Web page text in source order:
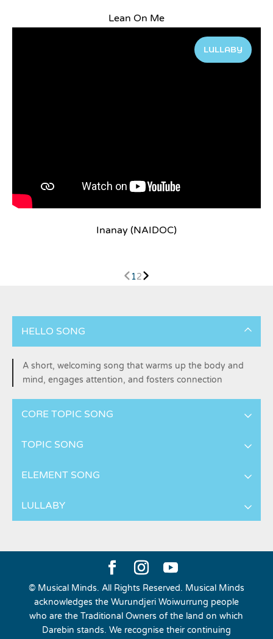
Lean On Me
LULLABY
Inanay (NAIDOC)
12
HELLO SONG
A short, welcoming song that warms up the body and
mind, engages attention, and fosters connection
CORE TOPIC SONG
TOPIC SONG
ELEMENT SONG
LULLABY
© Musical Minds. All Rights Reserved. Musical Minds
acknowledges the Wurundjeri Woiwurrung people
who are the Traditional Owners of the land on which
Darebin stands. We recognise their continuing